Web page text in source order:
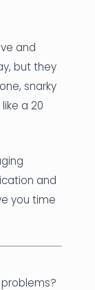
and
but they
snarky
a 20
and
you time